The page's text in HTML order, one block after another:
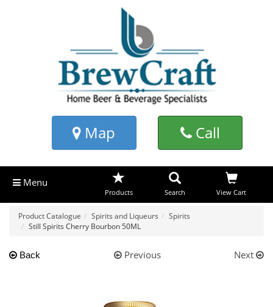
Map Call
Menu
Products Search View Cart
Product Catalogue Spirits and Liqueurs
Spirits
Still Spirits Cherry Bourbon 50ML
Back Previous Next